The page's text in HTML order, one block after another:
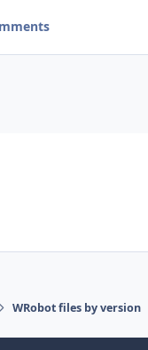
WRobot files by version